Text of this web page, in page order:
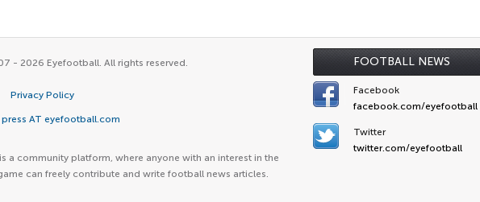
FOOTBALL NEWS
- 2026 Eyefootball. All rights reserved.
Privacy Policy
AT eyefootball.com
a community platform, where anyone with an interest in the
can freely contribute and write football news articles.
Facebook
facebook.com/eyefootball
Twitter
twitter.com/eyefootball